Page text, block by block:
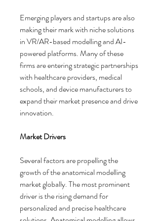
Emerging players and startups are also
making their mark with niche solutions
in VR/AR-based modelling and AI-
powered platforms. Many of these
firms are entering strategic partnerships
with healthcare providers, medical
schools, and device manufacturers to
expand their market presence and drive
innovation.
Market Drivers
Several factors are propelling the
growth of the anatomical modelling
market globally. The most prominent
driver is the rising demand for
personalized and precise healthcare